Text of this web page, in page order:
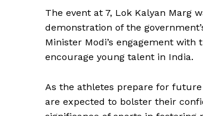
The event at 7, Lok Kalyan Marg
demonstration of the
Minister Modi’s engagement
encourage young talent in India.
As the athletes prepare for
are expected to bolster their